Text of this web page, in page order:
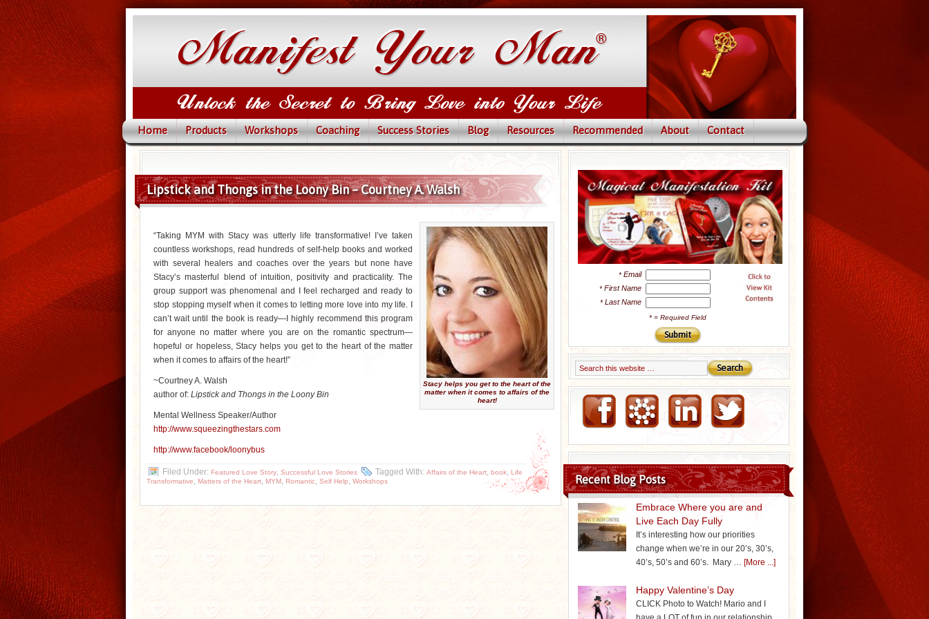
Home Products Workshops Coaching Success Stories Blog Resources Recommended About Contact
Lipstick and Thongs in the Loony Bin – Courtney A. Walsh
Stacy helps you get to the heart of the
matter when it comes to affairs of the
heart!
“Taking MYM with Stacy was utterly life transformative! I’ve taken
countless workshops, read hundreds of self-help books and worked
with several healers and coaches over the years but none have
Stacy’s masterful blend of intuition, positivity and practicality. The
group support was phenomenal and I feel recharged and ready to
stop stopping myself when it comes to letting more love into my life. I
can’t wait until the book is ready—I highly recommend this program
for anyone no matter where you are on the romantic spectrum—
hopeful or hopeless, Stacy helps you get to the heart of the matter
when it comes to affairs of the heart!”
~Courtney A. Walsh
author of: Lipstick and Thongs in the Loony Bin
Mental Wellness Speaker/Author
http://www.squeezingthestars.com
http://www.facebook/loonybus
Filed Under: Featured Love Story, Successful Love Stories Tagged With: Affairs of the Heart, book, Life
Transformative, Matters of the Heart, MYM, Romantic, Self Help, Workshops
* Email
* First Name
* Last Name
*= Required Field
Email Marketing by iContact
Recent Blog Posts
Embrace Where you are and
Live Each Day Fully
It’s interesting how our priorities
change when we’re in our 20’s, 30’s,
40’s, 50’s and 60’s. Mary … [More ...]
Happy Valentine’s Day
CLICK Photo to Watch! Mario and I